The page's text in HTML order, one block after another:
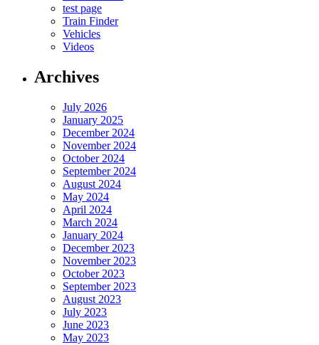
test page
Train Finder
Vehicles
Videos
Archives
July 2026
January 2025
December 2024
November 2024
October 2024
September 2024
August 2024
May 2024
April 2024
March 2024
January 2024
December 2023
November 2023
October 2023
September 2023
August 2023
July 2023
June 2023
May 2023